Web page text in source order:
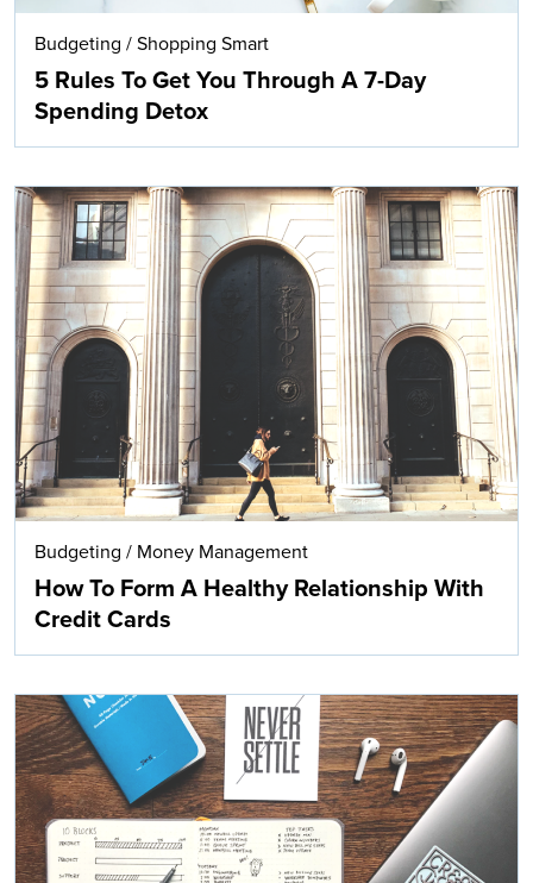
Budgeting / Shopping Smart
5 Rules To Get You Through A 7-Day
Spending Detox
Budgeting / Money Management
How To Form A Healthy Relationship With
Credit Cards